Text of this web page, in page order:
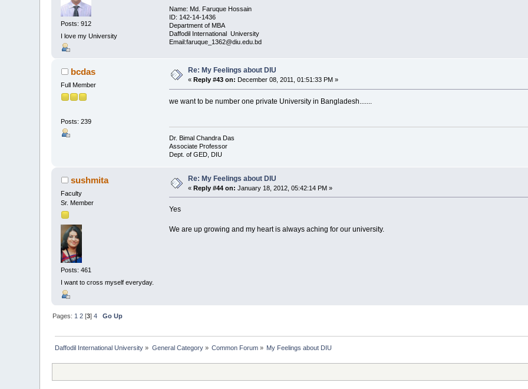
Posts: 912
I love my University
Name: Md. Faruque Hossain
ID: 142-14-1436
Department of MBA
Daffodil International University
Email:faruque_1362@diu.edu.bd
bcdas
Full Member
Posts: 239
Re: My Feelings about DIU
«Reply #43 on: December 08, 2011, 01:51:33 PM »
we want to be number one private University in Bangladesh.......
Dr. Bimal Chandra Das
Associate Professor
Dept. of GED, DIU
sushmita
Faculty
Sr. Member
Posts: 461
I want to cross myself everyday.
Re: My Feelings about DIU
«Reply #44 on: January 18, 2012, 05:42:14 PM »
Yes
We are up growing and my heart is always aching for our university.
Pages: 1 2 [3]4
Go Up
Daffodil International University » General Category» Common Forum » My Feelings about DIU